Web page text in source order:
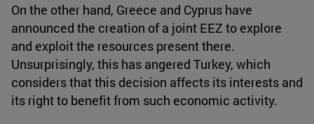
On the other hand, Greece and Cyprus have
announced the creation of a joint EEZ to explore
and exploit the resources present there.
Unsurprisingly, this has angered Turkey, which
considers that this decision affects its interests and
its right to benefit from such economic activity.